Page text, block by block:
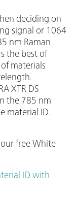
deciding on
signal or 1064
nm Raman
the best of
materials
XTR DS
the 785 nm
material ID.
free White
ID with